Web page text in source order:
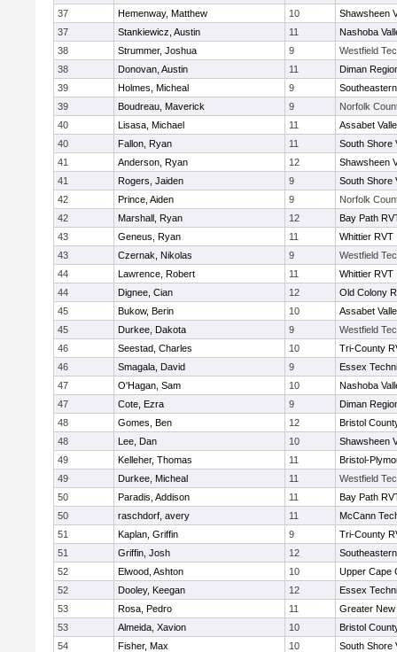
37 Hemenway, Matthew 10
Shawsheen
37
Stankiewicz, Austin 11
Nashoba
38
Strummer, Joshua 9
Westfield
38
Donovan, Austin 11
Diman
39
Holmes, Micheal 9
39
Boudreau, Maverick 9
Norfolk
40
Lisasa, Michael 11
Assabet
40
Fallon, Ryan 11
South Shore
41
Anderson, Ryan 12
Shawsheen
41
Rogers, Jaiden 9
South Shore
42
Prince, Aiden 9
Norfolk
42
Marshall, Ryan 12
Bay Path
43
Geneus, Ryan 11
Whittier RVT
43
Czernak, Nikolas 9
Westfield
44
Lawrence, Robert 11
Whittier RVT
44
Dignee, Cian 12
Old Colony
45
Bukow, Berin 10
Assabet
45
Durkee, Dakota 9
Westfield
46
Seestad, Charles 10
Tri-County
46
Smagala, David 9
Essex
47
O'Hagan, Sam 10
Nashoba
47
Cote, Ezra 9
Diman
48
Gomes, Ben 12
Bristol
48
Lee, Dan 10
Shawsheen
49
Kelleher, Thomas 11
Bristol-
49
Durkee, Micheal 11
Westfield
50
Paradis, Addison 11
Bay Path
50
raschdorf, avery 11
McCann
51
Kaplan, Griffin 9
Tri-County
51
Griffin, Josh 12
52
Elwood, Ashton 10
Upper Cape
52
Dooley, Keegan 12
Essex
53
Rosa, Pedro 11
Greater
53
Almeida, Xavion 10
Bristol
54
Fisher, Max 10
South Shore